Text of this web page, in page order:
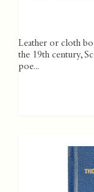
Leather or cloth
the 19th century,
poe...